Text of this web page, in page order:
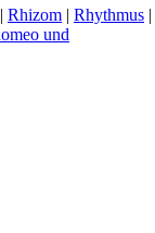
| Rhizom | Rhythmus |
omeo und